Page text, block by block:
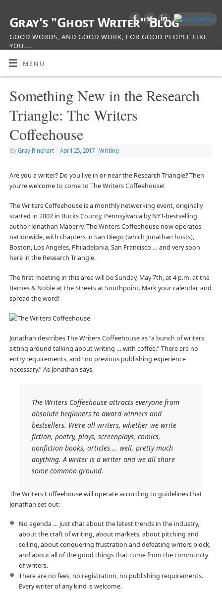
Gray's "Ghost Writer" Blog
GOOD WORDS, AND GOOD WORK, FOR GOOD PEOPLE LIKE
YOU....
MENU
Something New in the Research
Triangle: The Writers
Coffeehouse
By Gray Rinehart April 25, 2017 Writing
Are you a writer? Do you live in or near the Research Triangle? Then
you’re welcome to come to The Writers Coffeehouse!
The Writers Coffeehouse is a monthly networking event, originally
started in 2002 in Bucks County, Pennsylvania by NYT-bestselling
author Jonathan Maberry. The Writers Coffeehouse now operates
nationwide, with chapters in San Diego (which Jonathan hosts),
Boston, Los Angeles, Philadelphia, San Francisco … and very soon
here in the Research Triangle.
The first meeting in this area will be Sunday, May 7th, at 4 p.m. at the
Barnes & Noble at the Streets at Southpoint. Mark your calendar, and
spread the word!
Jonathan describes The Writers Coffeehouse as “a bunch of writers
sitting around talking about writing … with coffee.” There are no
entry requirements, and “no previous publishing experience
necessary.” As Jonathan says,
The Writers Coffeehouse attracts everyone from
absolute beginners to award-winners and
bestsellers. We’re all writers, whether we write
fiction, poetry, plays, screenplays, comics,
nonfiction books, articles … well, pretty much
anything. A writer is a writer and we all share
some common ground.
The Writers Coffeehouse will operate according to guidelines that
Jonathan set out:
No agenda … just chat about the latest trends in the industry,
about the craft of writing, about markets, about pitching and
selling, about conquering frustration and defeating writers block,
and about all of the good things that come from the community
of writers.
There are no fees, no registration, no publishing requirements.
Every writer of any kind is welcome.